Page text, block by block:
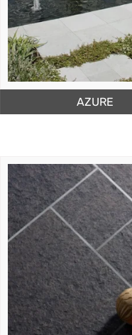
AZURE